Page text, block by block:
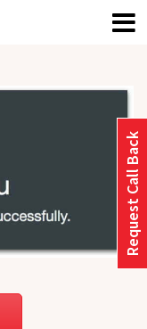
Request Call Back